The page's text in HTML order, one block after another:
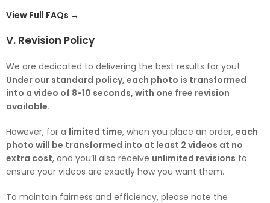
View Full FAQs →
V. Revision Policy
We are dedicated to delivering the best results for you!
Under our standard policy, each photo is transformed
into a video of 8-10 seconds, with one free revision
available.
However, for a limited time, when you place an order, each
photo will be transformed into at least 2 videos at no
extra cost, and you’ll also receive unlimited revisions to
ensure your videos are exactly how you want them.
To maintain fairness and efficiency, please note the